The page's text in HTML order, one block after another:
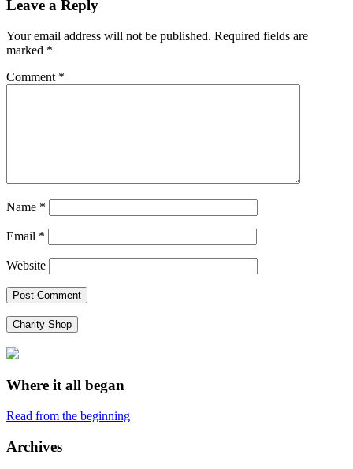
Leave a Reply
Your email address will not be published. Required fields are
marked *
Comment *
Name *
Email *
Website
Charity Shop
Where it all began
Read from the beginning
Archives